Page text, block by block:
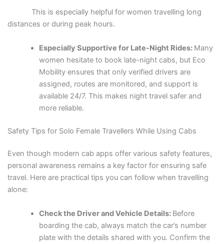
This is especially helpful for women travelling long
distances or during peak hours.
Especially Supportive for Late-Night Rides: Many
women hesitate to book late-night cabs, but Eco
Mobility ensures that only verified drivers are
assigned, routes are monitored, and support is
available 24/7. This makes night travel safer and
more reliable.
Safety Tips for Solo Female Travellers While Using Cabs
Even though modern cab apps offer various safety features,
personal awareness remains a key factor for ensuring safe
travel. Here are practical tips you can follow when travelling
alone:
Check the Driver and Vehicle Details: Before
boarding the cab, always match the car’s number
plate with the details shared with you. Confirm the